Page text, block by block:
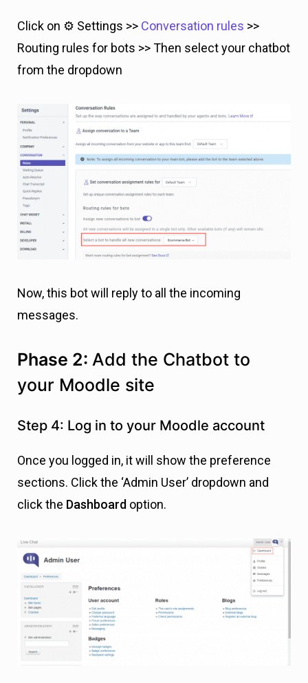
Click on ⚙️ Settings >> Conversation rules >>
Routing rules for bots >> Then select your chatbot
from the dropdown
Now, this bot will reply to all the incoming
messages.
Phase 2: Add the Chatbot to
your Moodle site
Step 4: Log in to your Moodle account
Once you logged in, it will show the preference
sections. Click the ‘Admin User’ dropdown and
click the Dashboard option.